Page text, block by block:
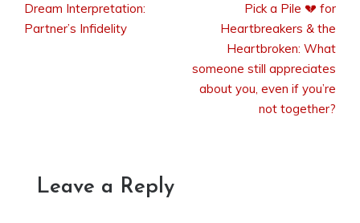
Post
Dream Interpretation:
Partner’s Infidelity
Pick a Pile 💔 for
Heartbreakers & the
Heartbroken: What
someone still appreciates
about you, even if you’re
not together?
Leave a Reply